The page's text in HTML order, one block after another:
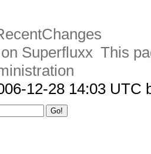
Superfluxx This
12-28 14:03 UTC